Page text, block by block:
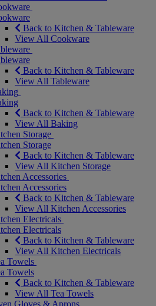
Back to Kitchen & Tableware
View All Cookware
Back to Kitchen & Tableware
View All Tableware
Back to Kitchen & Tableware
View All Baking
Storage
Storage
Back to Kitchen & Tableware
View All Kitchen Storage
Accessories
Accessories
Back to Kitchen & Tableware
View All Kitchen Accessories
Electricals
Electricals
Back to Kitchen & Tableware
View All Kitchen Electricals
Towels
Towels
Back to Kitchen & Tableware
View All Tea Towels
Gloves & Aprons